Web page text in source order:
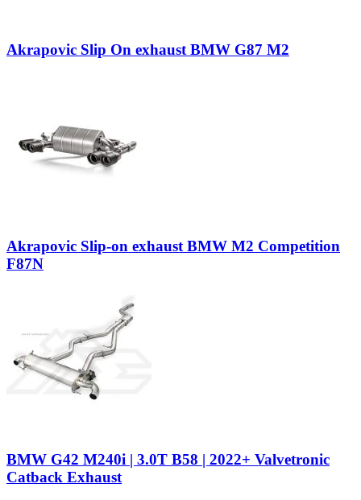
Akrapovic Slip On exhaust BMW G87 M2
Akrapovic Slip-on exhaust BMW M2 Competition
F87N
BMW G42 M240i | 3.0T B58 | 2022+ Valvetronic
Catback Exhaust